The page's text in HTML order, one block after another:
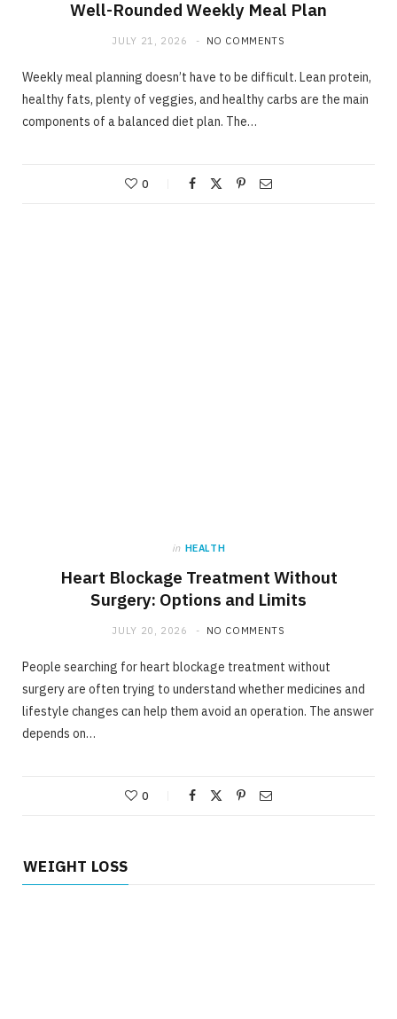
Well-Rounded Weekly Meal Plan
JULY 21, 2026 NO COMMENTS
Weekly meal planning doesn’t have to be difficult. Lean protein,
healthy fats, plenty of veggies, and healthy carbs are the main
components of a balanced diet plan. The…
0
in HEALTH
Heart Blockage Treatment Without
Surgery: Options and Limits
JULY 20, 2026 NO COMMENTS
People searching for heart blockage treatment without
surgery are often trying to understand whether medicines and
lifestyle changes can help them avoid an operation. The answer
depends on…
0
WEIGHT LOSS